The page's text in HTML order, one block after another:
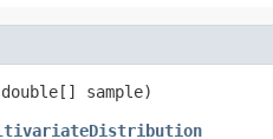
sample)